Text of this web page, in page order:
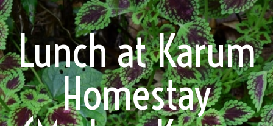
Lunch at Karum
Homestay